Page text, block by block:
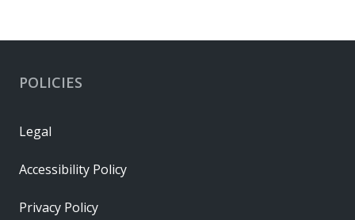
POLICIES
Legal
Accessibility Policy
Privacy Policy